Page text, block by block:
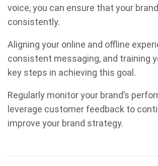
voice, you can ensure that your
consistently.
Aligning your online and offline
consistent messaging, and training
key steps in achieving this goal.
Regularly monitor your brand’s
leverage customer feedback to
improve your brand strategy.